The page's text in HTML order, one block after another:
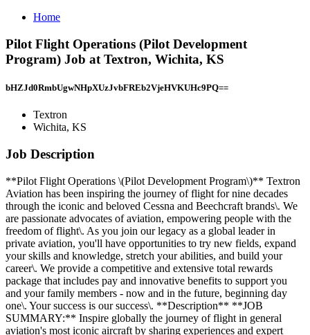
Home
Pilot Flight Operations (Pilot Development
Program) Job at Textron, Wichita, KS
bHZJd0RmbUgwNHpXUzJvbFREb2VjeHVKUHc9PQ==
Textron
Wichita, KS
Job Description
**Pilot Flight Operations \(Pilot Development Program\)** Textron
Aviation has been inspiring the journey of flight for nine decades
through the iconic and beloved Cessna and Beechcraft brands\. We
are passionate advocates of aviation, empowering people with the
freedom of flight\. As you join our legacy as a global leader in
private aviation, you'll have opportunities to try new fields, expand
your skills and knowledge, stretch your abilities, and build your
career\. We provide a competitive and extensive total rewards
package that includes pay and innovative benefits to support you
and your family members - now and in the future, beginning day
one\. Your success is our success\. **Description** **JOB
SUMMARY:** Inspire globally the journey of flight in general
aviation's most iconic aircraft by sharing experiences and expert